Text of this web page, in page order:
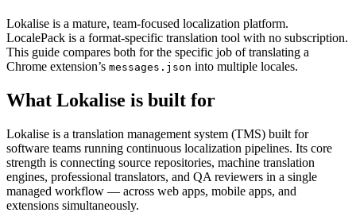
Lokalise is a mature, team-focused localization platform.
LocalePack is a format-specific translation tool with no subscription.
This guide compares both for the specific job of translating a
Chrome extension’s messages.json into multiple locales.
What Lokalise is built for
Lokalise is a translation management system (TMS) built for
software teams running continuous localization pipelines. Its core
strength is connecting source repositories, machine translation
engines, professional translators, and QA reviewers in a single
managed workflow — across web apps, mobile apps, and
extensions simultaneously.